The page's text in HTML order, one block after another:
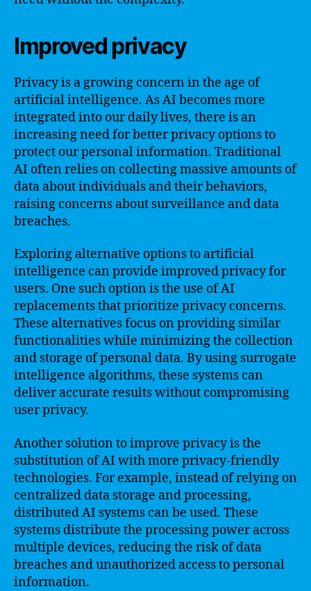
Improved privacy
Privacy is a growing concern in the age of
artificial intelligence. As AI becomes more
integrated into our daily lives, there is an
increasing need for better privacy options to
protect our personal information. Traditional
AI often relies on collecting massive amounts of
data about individuals and their behaviors,
raising concerns about surveillance and data
breaches.
Exploring alternative options to artificial
intelligence can provide improved privacy for
users. One such option is the use of AI
replacements that prioritize privacy concerns.
These alternatives focus on providing similar
functionalities while minimizing the collection
and storage of personal data. By using surrogate
intelligence algorithms, these systems can
deliver accurate results without compromising
user privacy.
Another solution to improve privacy is the
substitution of AI with more privacy-friendly
technologies. For example, instead of relying on
centralized data storage and processing,
distributed AI systems can be used. These
systems distribute the processing power across
multiple devices, reducing the risk of data
breaches and unauthorized access to personal
information.